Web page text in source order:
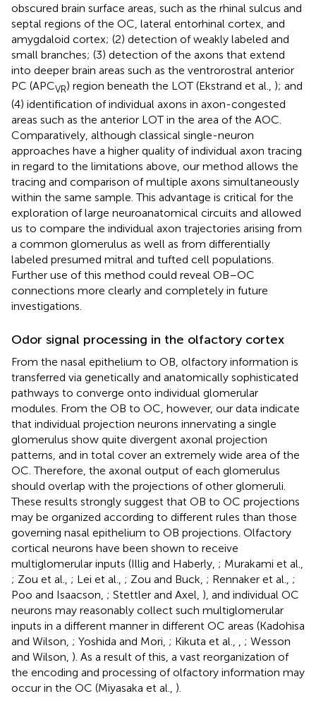
obscured brain surface areas, such as the rhinal sulcus and
septal regions of the OC, lateral entorhinal cortex, and
amygdaloid cortex; (2) detection of weakly labeled and
small branches; (3) detection of the axons that extend
into deeper brain areas such as the ventrorostral anterior
PC (APCVR) region beneath the LOT (Ekstrand et al., ); and
(4) identification of individual axons in axon-congested
areas such as the anterior LOT in the area of the AOC.
Comparatively, although classical single-neuron
approaches have a higher quality of individual axon tracing
in regard to the limitations above, our method allows the
tracing and comparison of multiple axons simultaneously
within the same sample. This advantage is critical for the
exploration of large neuroanatomical circuits and allowed
us to compare the individual axon trajectories arising from
a common glomerulus as well as from differentially
labeled presumed mitral and tufted cell populations.
Further use of this method could reveal OB–OC
connections more clearly and completely in future
investigations.
Odor signal processing in the olfactory cortex
From the nasal epithelium to OB, olfactory information is
transferred via genetically and anatomically sophisticated
pathways to converge onto individual glomerular
modules. From the OB to OC, however, our data indicate
that individual projection neurons innervating a single
glomerulus show quite divergent axonal projection
patterns, and in total cover an extremely wide area of the
OC. Therefore, the axonal output of each glomerulus
should overlap with the projections of other glomeruli.
These results strongly suggest that OB to OC projections
may be organized according to different rules than those
governing nasal epithelium to OB projections. Olfactory
cortical neurons have been shown to receive
multiglomerular inputs (Illig and Haberly, ; Murakami et al.,
; Zou et al., ; Lei et al., ; Zou and Buck, ; Rennaker et al., ;
Poo and Isaacson, ; Stettler and Axel, ), and individual OC
neurons may reasonably collect such multiglomerular
inputs in a different manner in different OC areas (Kadohisa
and Wilson, ; Yoshida and Mori, ; Kikuta et al.,
; Wesson
and Wilson, ). As a result of this, a vast reorganization of
the encoding and processing of olfactory information may
occur in the OC (Miyasaka et al., ).